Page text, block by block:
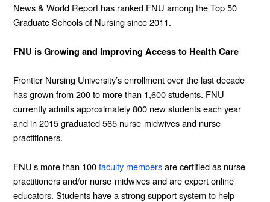
News & World Report has ranked FNU among the Top 50
Graduate Schools of Nursing since 2011.
FNU is Growing and Improving Access to Health Care
Frontier Nursing University’s enrollment over the last decade
has grown from 200 to more than 1,600 students. FNU
currently admits approximately 800 new students each year
and in 2015 graduated 565 nurse-midwives and nurse
practitioners.
FNU’s more than 100faculty membersare certified as nurse
practitioners and/or nurse-midwives and are expert online
educators. Students have a strong support system to help